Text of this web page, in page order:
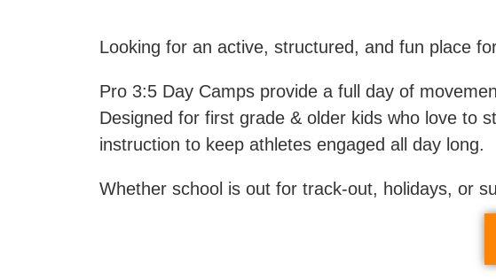
Looking for an active, structured, and fun place
Pro 3:5 Day Camps provide a full day of
Designed for first grade & older kids who love to
instruction to keep athletes engaged all day long.
Whether school is out for track-out, holidays, or